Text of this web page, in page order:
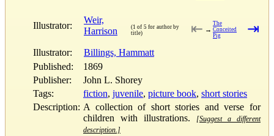
Illustrator:
Weir,
Harrison
(1 of 5 for author by
title)
⇤ →
The
Conceited
Pig
⇥
Illustrator:
Billings, Hammatt
Published:
1869
Publisher:
John L. Shorey
Tags:
fiction, juvenile, picture book, short stories
Description: A collection of short stories and verse for
children with illustrations.
[Suggest a different
description.]